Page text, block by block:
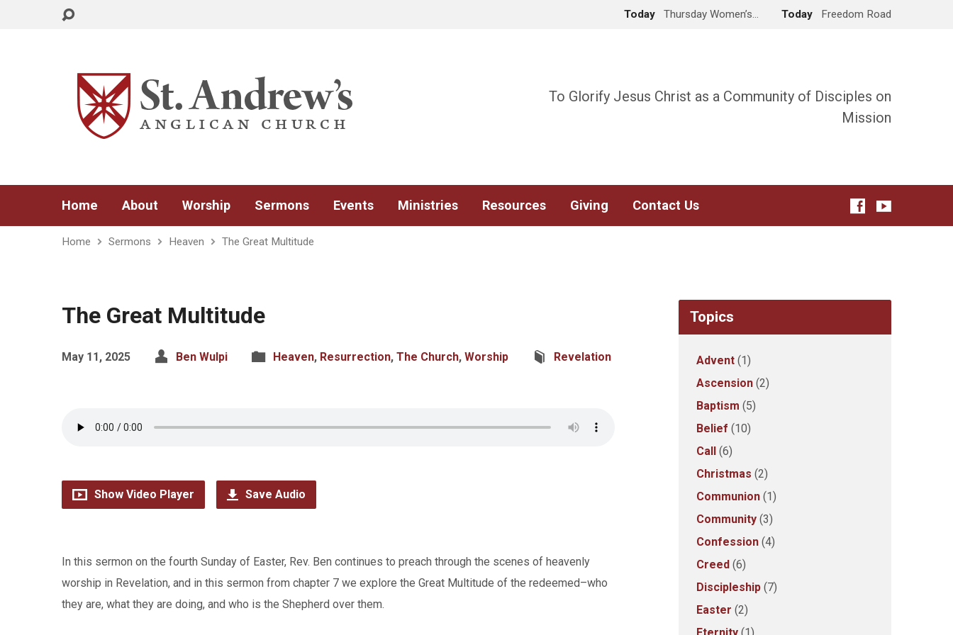
Today Thursday Women’s… Today Freedom Road
To Glorify Jesus Christ as a Community of Disciples on
Mission
Home About Worship Sermons Events Ministries Resources Giving Contact Us
Home Sermons Heaven The Great Multitude
The Great Multitude
May 11, 2025 Ben Wulpi Heaven, Resurrection, The Church, Worship Revelation
Show Video Player Save Audio
In this sermon on the fourth Sunday of Easter, Rev. Ben continues to preach through the scenes of heavenly
worship in Revelation, and in this sermon from chapter 7 we explore the Great Multitude of the redeemed–who
they are, what they are doing, and who is the Shepherd over them.
Topics
Advent (1)
Ascension (2)
Baptism (5)
Belief (10)
Call (6)
Christmas (2)
Communion (1)
Community (3)
Confession (4)
Creed (6)
Discipleship (7)
Easter (2)